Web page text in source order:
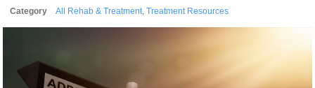
Category All Rehab & Treatment Treatment Resources